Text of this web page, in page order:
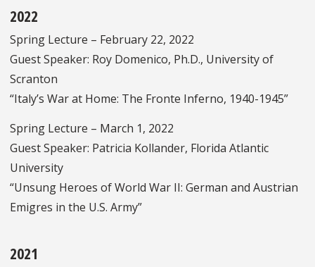
2022
Spring Lecture – February 22, 2022
Guest Speaker: Roy Domenico, Ph.D., University of
Scranton
“Italy’s War at Home: The Fronte Inferno, 1940-1945”
Spring Lecture – March 1, 2022
Guest Speaker: Patricia Kollander, Florida Atlantic
University
“Unsung Heroes of World War II: German and Austrian
Emigres in the U.S. Army”
2021